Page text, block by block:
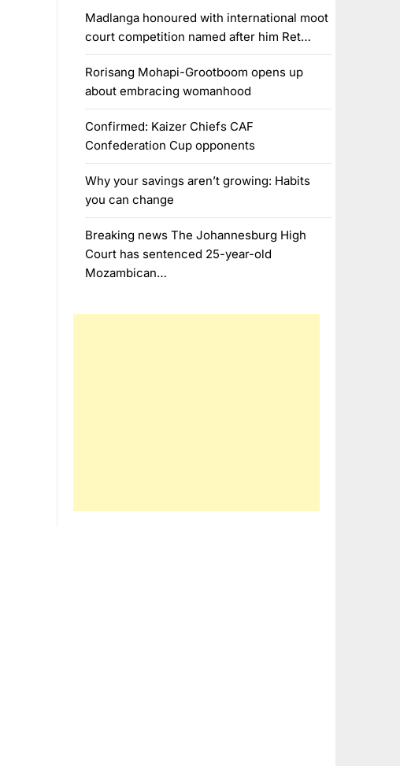
Madlanga honoured with international moot
court competition named after him Ret…
Rorisang Mohapi-Grootboom opens up
about embracing womanhood
Confirmed: Kaizer Chiefs CAF
Confederation Cup opponents
Why your savings aren’t growing: Habits
you can change
Breaking news The Johannesburg High
Court has sentenced 25-year-old
Mozambican…